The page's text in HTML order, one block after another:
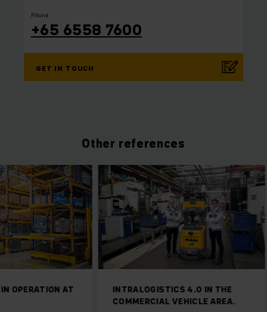
Phone
+65 6558 7600
GET IN TOUCH
Other references
OPERATION AT
INTRALOGISTICS 4.0 IN THE
COMMERCIAL VEHICLE AREA.